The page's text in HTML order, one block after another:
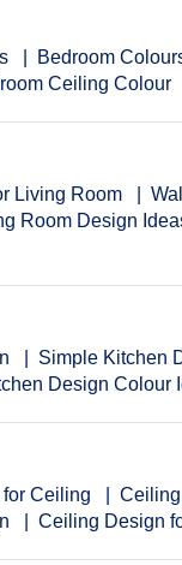
Bedroom
Ceiling Colour
Living Room
Room Design
Simple Kitchen
Design Colour
Ceiling Ceiling
Ceiling Design